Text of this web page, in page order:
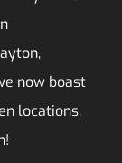
now boast
locations,